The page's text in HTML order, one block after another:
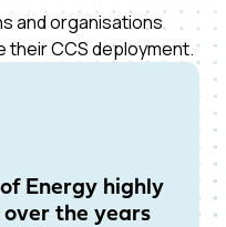
and organisations
CCS deployment.
Energy highly
the years